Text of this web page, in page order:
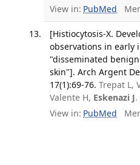
View in: PubMed
[Histiocytosis-X.
observations in early
"disseminated
skin"]. Arch Argent
17(1):69-76. Trepat L,
Valente H, Eskenazi J.
View in: PubMed